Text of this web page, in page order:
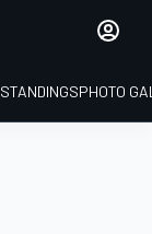
STANDINGSPHOTO